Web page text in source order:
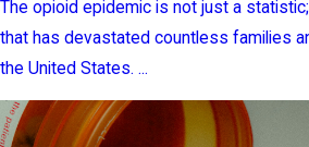
The opioid epidemic is not just a statistic;
that has devastated countless families
the United States. ...